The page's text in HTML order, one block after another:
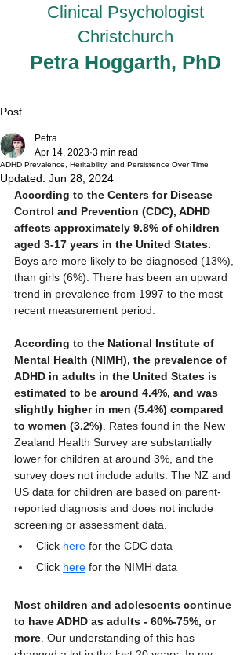
Clinical Psychologist
Christchurch
Petra Hoggarth, PhD
Post
ADHD Prevalence, Heritability, and Persistence Over Time
Petra
Apr 14, 2023 3 min read
Updated: Jun 28, 2024
According to the Centers for Disease
Control and Prevention (CDC), ADHD
affects approximately 9.8% of children
aged 3-17 years in the United States.
Boys are more likely to be diagnosed (13%),
than girls (6%). There has been an upward
trend in prevalence from 1997 to the most
recent measurement period.
According to the National Institute of
Mental Health (NIMH), the prevalence of
ADHD in adults in the United States is
estimated to be around 4.4%, and was
slightly higher in men (5.4%) compared
to women (3.2%) . Rates found in the New
Zealand Health Survey are substantially
lower for children at around 3%, and the
survey does not include adults. The NZ and
US data for children are based on parent-
reported diagnosis and does not include
screening or assessment data.
Click here for the CDC data
Click here for the NIMH data
Most children and adolescents continue
to have ADHD as adults - 60%-75%, or
more . Our understanding of this has